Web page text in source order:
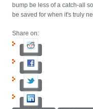
bump be less of a catch-all
be saved for when it's truly
Share on: